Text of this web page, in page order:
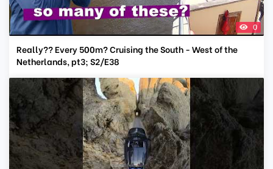
0
Really?? Every 500m? Cruising the South - West of the
Netherlands, pt3; S2/E38